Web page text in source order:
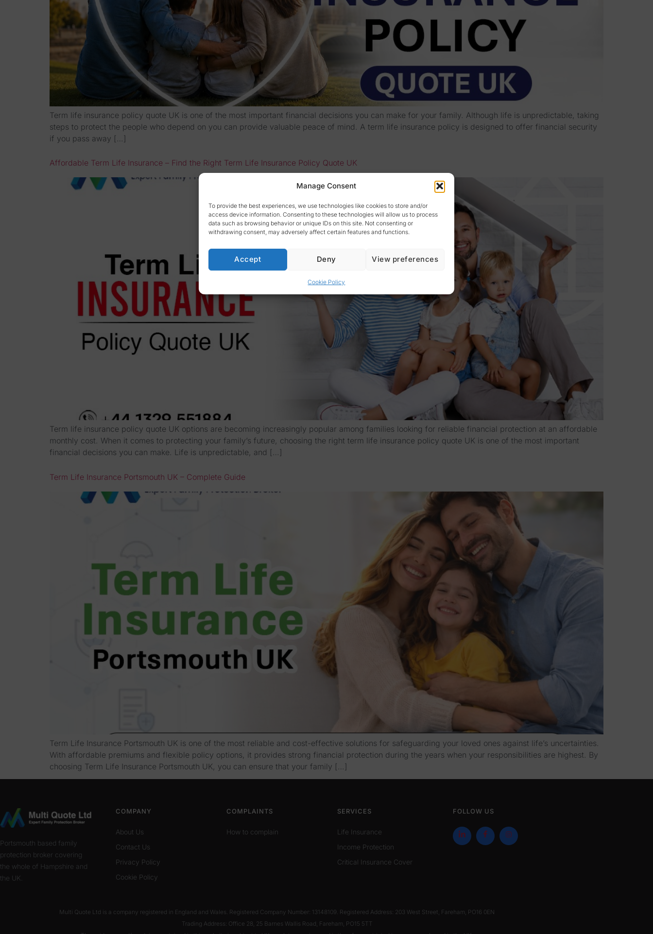
Manage Consent
To provide the best experiences, we use technologies like cookies to store and/or
access device information. Consenting to these technologies will allow us to process
data such as browsing behavior or unique IDs on this site. Not consenting or
withdrawing consent, may adversely affect certain features and functions.
Accept Deny View preferences
Cookie Policy
Term life insurance policy quote UK is one of the most important financial decisions you can make for your family. Although life is unpredictable, taking
steps to protect the people who depend on you can provide valuable peace of mind. A term life insurance policy is designed to offer financial security
if you pass away […]
Affordable Term Life Insurance – Find the Right Term Life Insurance Policy Quote UK
Term life insurance policy quote UK options are becoming increasingly popular among families looking for reliable financial protection at an affordable
monthly cost. When it comes to protecting your family’s future, choosing the right term life insurance policy quote UK is one of the most important
financial decisions you can make. Life is unpredictable, and […]
Term Life Insurance Portsmouth UK – Complete Guide
Term Life Insurance Portsmouth UK is one of the most reliable and cost-effective solutions for safeguarding your loved ones against life’s uncertainties.
With affordable premiums and flexible policy options, it provides strong financial protection during the years when your responsibilities are highest. By
choosing Term Life Insurance Portsmouth UK, you can ensure that your family […]
Portsmouth based family
protection broker covering
the whole of Hampshire and
the UK.
COMPANY
About Us
Contact Us
Privacy Policy
Cookie Policy
COMPLAINTS
How to complain
SERVICES
Life Insurance
Income Protection
Critical Insurance Cover
FOLLOW US
Multi Quote Ltd is a company registered in England and Wales. Registered Company Number: 13148109. Registered Address: 203 West Street, Fareham, PO16 0EN
Trading Address: Office 28, 25 Barnes Wallis Road, Fareham, PO15 5TT